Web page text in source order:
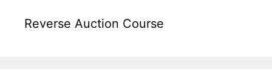
Reverse Auction Course